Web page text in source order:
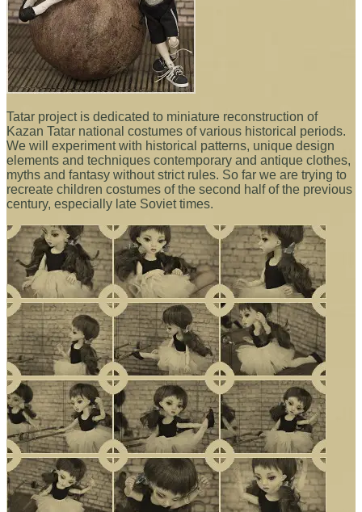
Tatar project is dedicated to miniature reconstruction of
Kazan Tatar national costumes of various historical periods.
We will experiment with historical patterns, unique design
elements and techniques contemporary and antique clothes,
myths and fantasy without strict rules. So far we are trying to
recreate children costumes of the second half of the previous
century, especially late Soviet times.